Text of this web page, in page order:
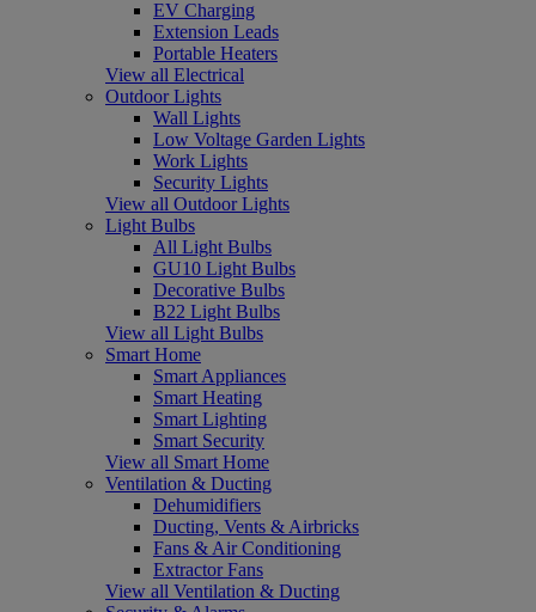
EV Charging
Extension Leads
Portable Heaters
View all Electrical
Outdoor Lights
Wall Lights
Low Voltage Garden Lights
Work Lights
Security Lights
View all Outdoor Lights
Light Bulbs
All Light Bulbs
GU10 Light Bulbs
Decorative Bulbs
B22 Light Bulbs
View all Light Bulbs
Smart Home
Smart Appliances
Smart Heating
Smart Lighting
Smart Security
View all Smart Home
Ventilation & Ducting
Dehumidifiers
Ducting, Vents & Airbricks
Fans & Air Conditioning
Extractor Fans
View all Ventilation & Ducting